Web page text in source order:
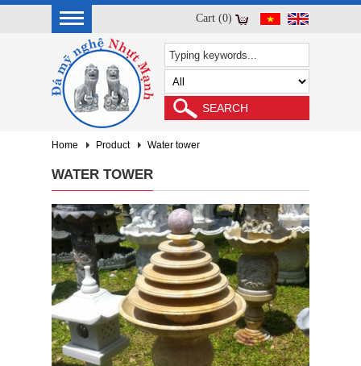
Cart (0)
Home Product Water tower
WATER TOWER